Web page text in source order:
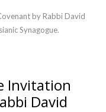
by Rabbi David
Synagogue.
Invitation
David